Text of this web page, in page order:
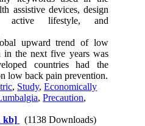
assistive devices, design
active lifestyle, and
upward trend of low
in the next five years was
countries had the
low back pain prevention.
, Study,Economically
,Precaution,
kb] (1138 Downloads)